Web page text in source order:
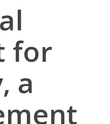
for
a